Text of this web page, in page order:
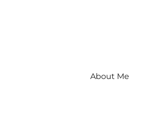
About Me